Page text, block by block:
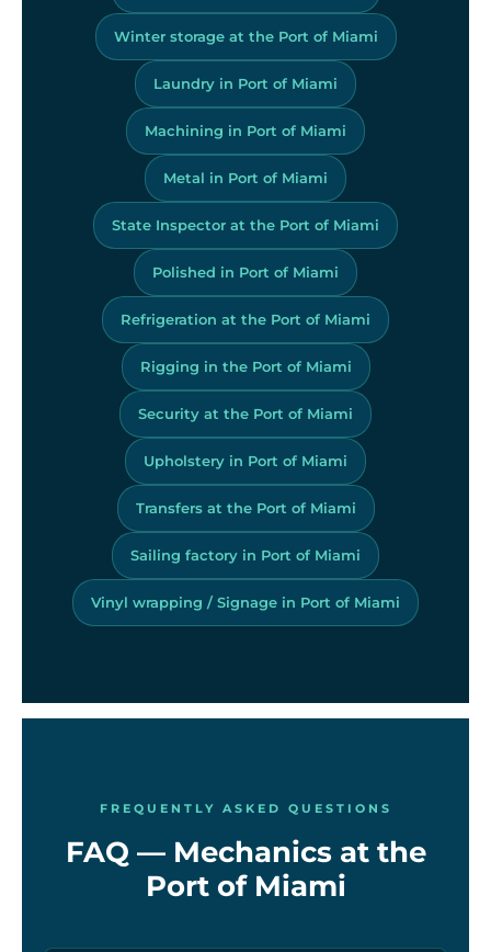
Winter storage at the Port of Miami
Laundry in Port of Miami
Machining in Port of Miami
Metal in Port of Miami
State Inspector at the Port of Miami
Polished in Port of Miami
Refrigeration at the Port of Miami
Rigging in the Port of Miami
Security at the Port of Miami
Upholstery in Port of Miami
Transfers at the Port of Miami
Sailing factory in Port of Miami
Vinyl wrapping / Signage in Port of Miami
FREQUENTLY ASKED QUESTIONS
FAQ — Mechanics at the
Port of Miami